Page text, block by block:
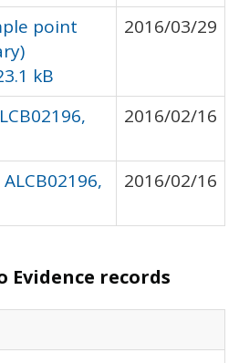
point
kB
2016/03/29
2016/02/16
2016/02/16
Evidence records